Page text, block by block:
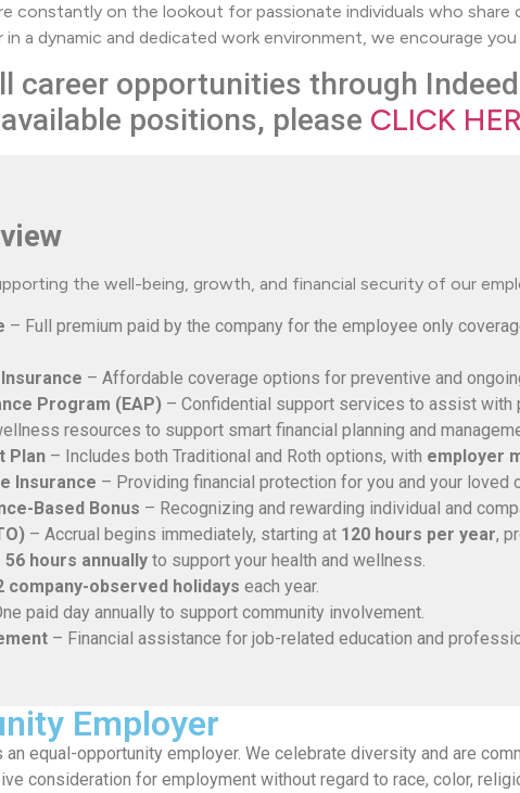
constantly on the lookout for passionate individuals who
in a dynamic and dedicated work environment, we encourage
career opportunities through
positions, please CLICK
the well-being, growth, and financial security of our
– Full premium paid by the company for the employee only
– Affordable coverage options for preventive and
Program (EAP) – Confidential support services to assist with
resources to support smart financial planning and
Plan – Includes both Traditional and Roth options, with employer
Insurance – Providing financial protection for you and your loved
Based Bonus – Recognizing and rewarding individual and
– Accrual begins immediately, starting at 120 hours per year,
56 hours annually to support your health and wellness.
company-observed holidays each year.
paid day annually to support community involvement.
– Financial assistance for job-related education and
Employer
equal-opportunity employer. We celebrate diversity and are
consideration for employment without regard to race, color,